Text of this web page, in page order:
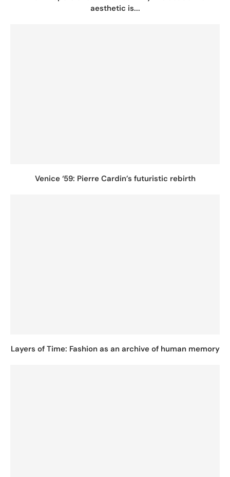
aesthetic is...
Venice ‘59: Pierre Cardin’s futuristic rebirth
Layers of Time: Fashion as an archive of human memory